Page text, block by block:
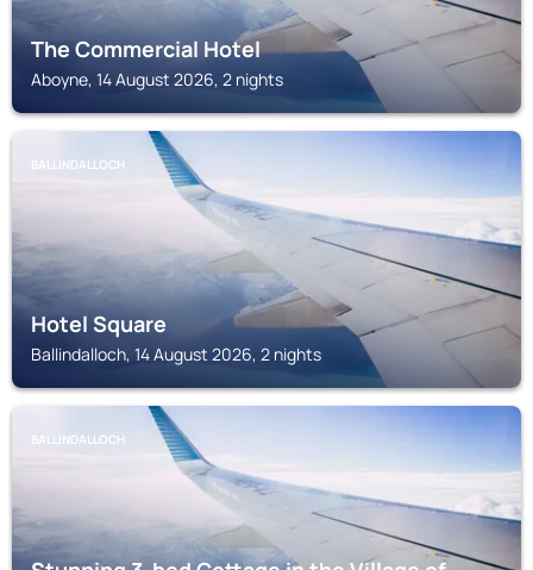
The Commercial Hotel
Aboyne, 14 August 2026, 2 nights
BALLINDALLOCH
Hotel Square
Ballindalloch, 14 August 2026, 2 nights
BALLINDALLOCH